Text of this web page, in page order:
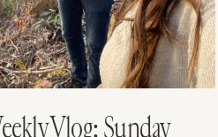
Vlog: Sunday